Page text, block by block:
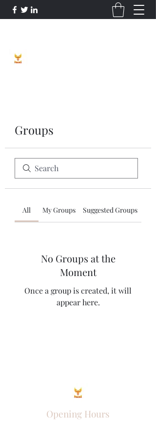
Groups
All My Groups Suggested Groups
No Groups at the
Moment
Once a group is created, it will
appear here.
Opening Hours